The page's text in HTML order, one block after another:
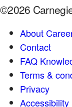
©2026
About
Contact
FAQ
Terms &
Privacy
Accessibility